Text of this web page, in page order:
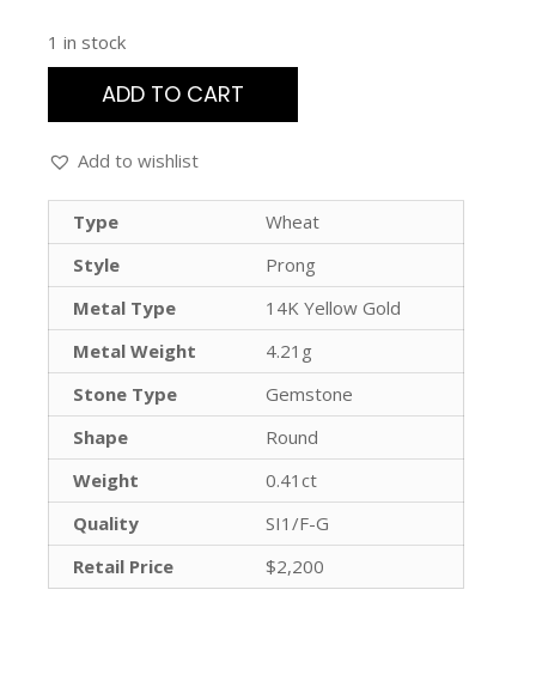
1 in stock
ADD TO CART
Add to wishlist
Type
Wheat
Style
Prong
Metal Type
14K Yellow Gold
Metal Weight
4.21g
Stone Type
Gemstone
Shape
Round
Weight
0.41ct
Quality
SI1/F-G
Retail Price
$2,200